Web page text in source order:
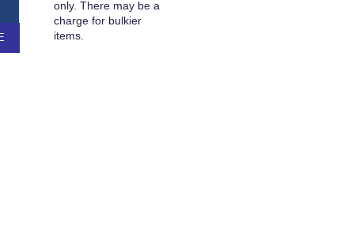
only. There may be a
charge for bulkier
items.